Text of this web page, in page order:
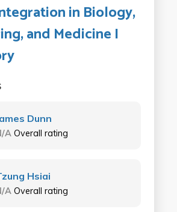
in Biology,
and Medicine I
Dunn
A Overall rating
Hsiai
A Overall rating